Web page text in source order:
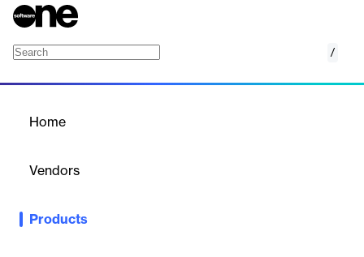
/
Home
Vendors
Products
With Flex Plus, we provide our clients with the control, flexibility